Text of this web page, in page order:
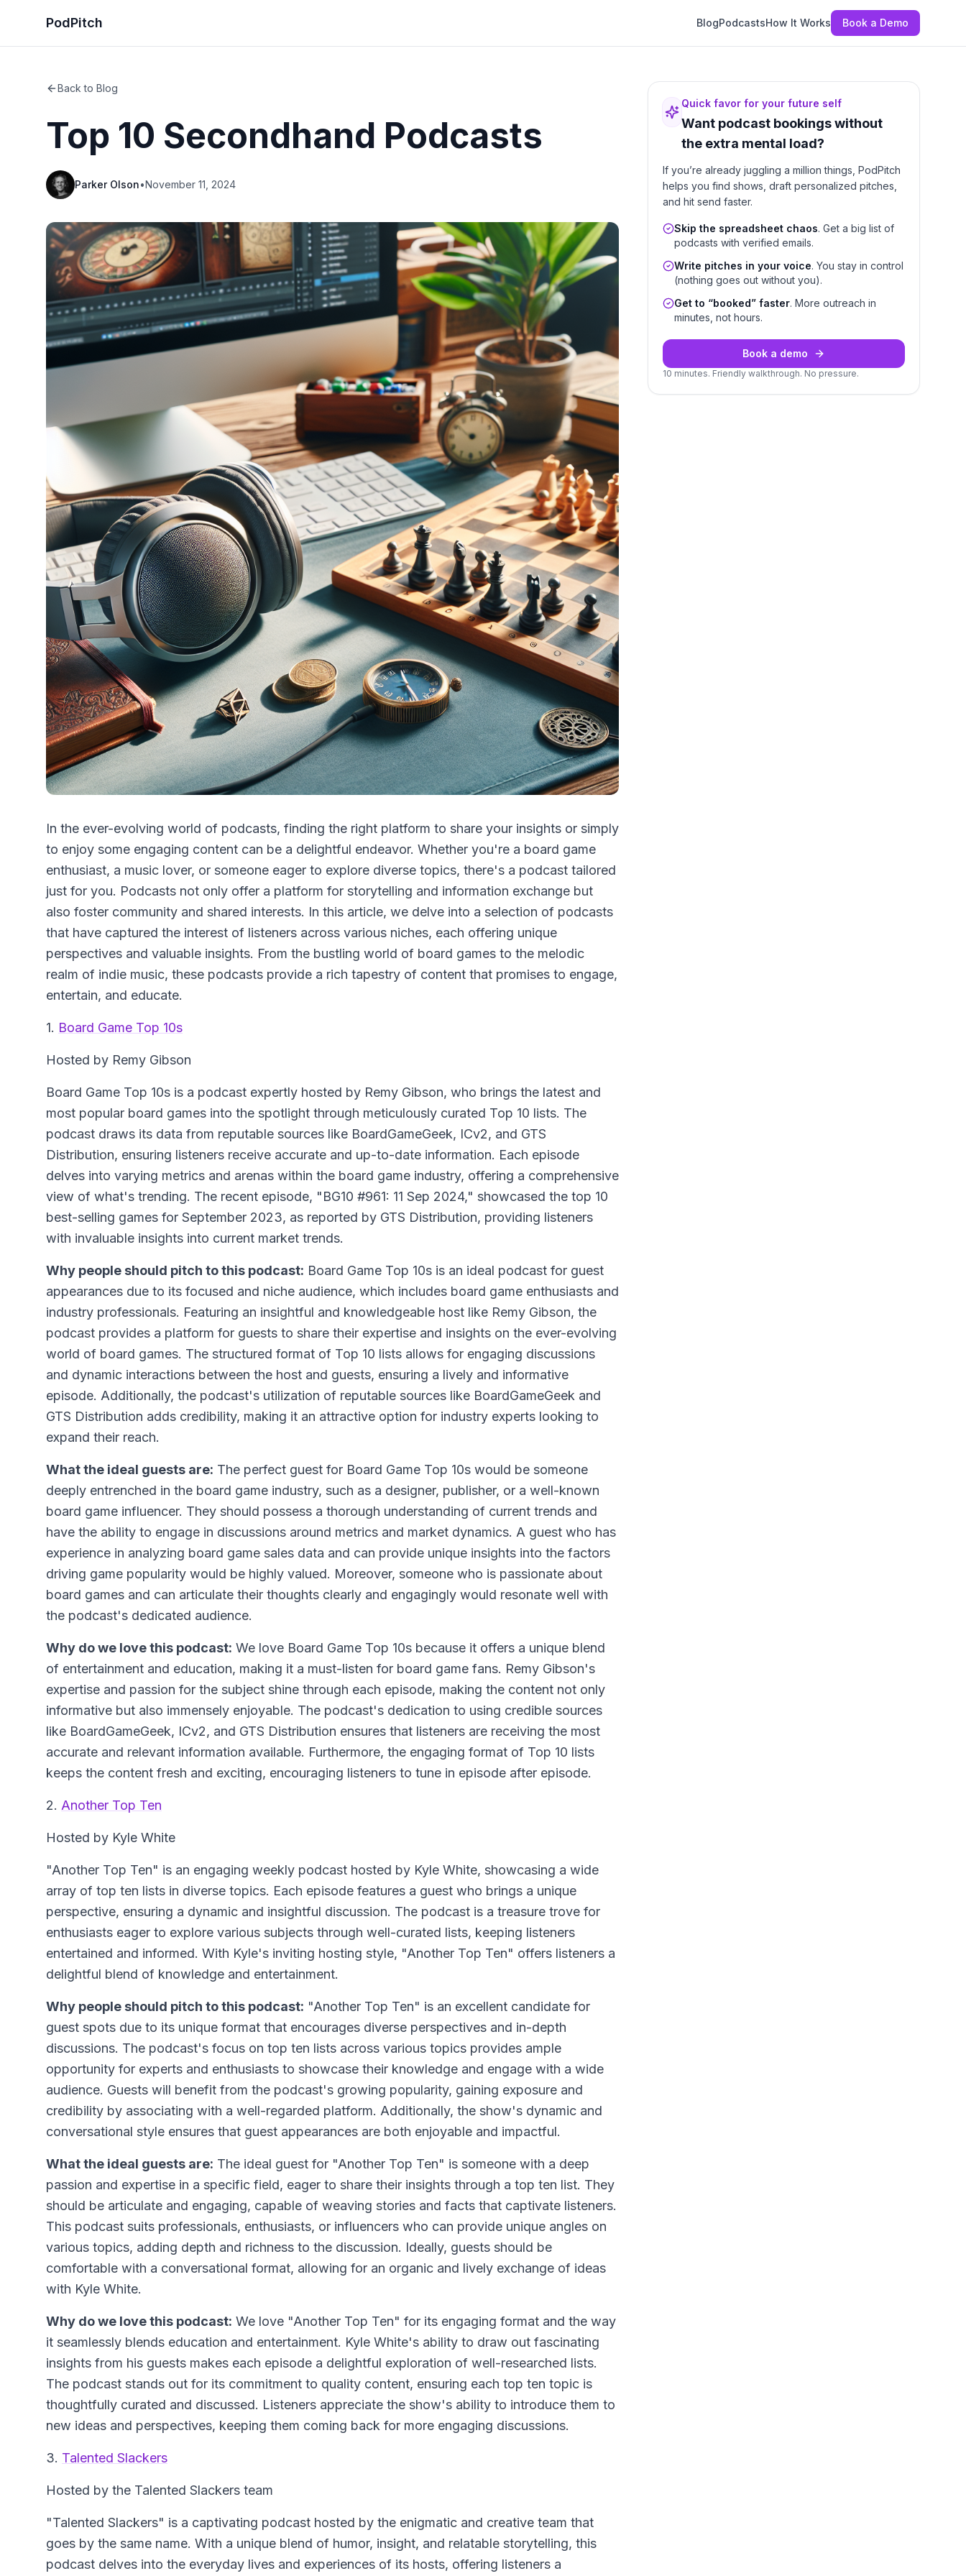
PodPitch BlogPodcastsHow It Works Book a Demo
Back to Blog
Top 10 Secondhand Podcasts
Parker Olson•November 11, 2024
In the ever-evolving world of podcasts, finding the right platform to share your insights or simply
to enjoy some engaging content can be a delightful endeavor. Whether you're a board game
enthusiast, a music lover, or someone eager to explore diverse topics, there's a podcast tailored
just for you. Podcasts not only offer a platform for storytelling and information exchange but
also foster community and shared interests. In this article, we delve into a selection of podcasts
that have captured the interest of listeners across various niches, each offering unique
perspectives and valuable insights. From the bustling world of board games to the melodic
realm of indie music, these podcasts provide a rich tapestry of content that promises to engage,
entertain, and educate.
1. Board Game Top 10s
Hosted by Remy Gibson
Board Game Top 10s is a podcast expertly hosted by Remy Gibson, who brings the latest and
most popular board games into the spotlight through meticulously curated Top 10 lists. The
podcast draws its data from reputable sources like BoardGameGeek, ICv2, and GTS
Distribution, ensuring listeners receive accurate and up-to-date information. Each episode
delves into varying metrics and arenas within the board game industry, offering a comprehensive
view of what's trending. The recent episode, "BG10 #961: 11 Sep 2024," showcased the top 10
best-selling games for September 2023, as reported by GTS Distribution, providing listeners
with invaluable insights into current market trends.
Why people should pitch to this podcast: Board Game Top 10s is an ideal podcast for guest
appearances due to its focused and niche audience, which includes board game enthusiasts and
industry professionals. Featuring an insightful and knowledgeable host like Remy Gibson, the
podcast provides a platform for guests to share their expertise and insights on the ever-evolving
world of board games. The structured format of Top 10 lists allows for engaging discussions
and dynamic interactions between the host and guests, ensuring a lively and informative
episode. Additionally, the podcast's utilization of reputable sources like BoardGameGeek and
GTS Distribution adds credibility, making it an attractive option for industry experts looking to
expand their reach.
What the ideal guests are: The perfect guest for Board Game Top 10s would be someone
deeply entrenched in the board game industry, such as a designer, publisher, or a well-known
board game influencer. They should possess a thorough understanding of current trends and
have the ability to engage in discussions around metrics and market dynamics. A guest who has
experience in analyzing board game sales data and can provide unique insights into the factors
driving game popularity would be highly valued. Moreover, someone who is passionate about
board games and can articulate their thoughts clearly and engagingly would resonate well with
the podcast's dedicated audience.
Why do we love this podcast: We love Board Game Top 10s because it offers a unique blend
of entertainment and education, making it a must-listen for board game fans. Remy Gibson's
expertise and passion for the subject shine through each episode, making the content not only
informative but also immensely enjoyable. The podcast's dedication to using credible sources
like BoardGameGeek, ICv2, and GTS Distribution ensures that listeners are receiving the most
accurate and relevant information available. Furthermore, the engaging format of Top 10 lists
keeps the content fresh and exciting, encouraging listeners to tune in episode after episode.
2. Another Top Ten
Hosted by Kyle White
"Another Top Ten" is an engaging weekly podcast hosted by Kyle White, showcasing a wide
array of top ten lists in diverse topics. Each episode features a guest who brings a unique
perspective, ensuring a dynamic and insightful discussion. The podcast is a treasure trove for
enthusiasts eager to explore various subjects through well-curated lists, keeping listeners
entertained and informed. With Kyle's inviting hosting style, "Another Top Ten" offers listeners a
delightful blend of knowledge and entertainment.
Why people should pitch to this podcast: "Another Top Ten" is an excellent candidate for
guest spots due to its unique format that encourages diverse perspectives and in-depth
discussions. The podcast's focus on top ten lists across various topics provides ample
opportunity for experts and enthusiasts to showcase their knowledge and engage with a wide
audience. Guests will benefit from the podcast's growing popularity, gaining exposure and
credibility by associating with a well-regarded platform. Additionally, the show's dynamic and
conversational style ensures that guest appearances are both enjoyable and impactful.
What the ideal guests are: The ideal guest for "Another Top Ten" is someone with a deep
passion and expertise in a specific field, eager to share their insights through a top ten list. They
should be articulate and engaging, capable of weaving stories and facts that captivate listeners.
This podcast suits professionals, enthusiasts, or influencers who can provide unique angles on
various topics, adding depth and richness to the discussion. Ideally, guests should be
comfortable with a conversational format, allowing for an organic and lively exchange of ideas
with Kyle White.
Why do we love this podcast: We love "Another Top Ten" for its engaging format and the way
it seamlessly blends education and entertainment. Kyle White's ability to draw out fascinating
insights from his guests makes each episode a delightful exploration of well-researched lists.
The podcast stands out for its commitment to quality content, ensuring each top ten topic is
thoughtfully curated and discussed. Listeners appreciate the show's ability to introduce them to
new ideas and perspectives, keeping them coming back for more engaging discussions.
3. Talented Slackers
Hosted by the Talented Slackers team
"Talented Slackers" is a captivating podcast hosted by the enigmatic and creative team that
goes by the same name. With a unique blend of humor, insight, and relatable storytelling, this
podcast delves into the everyday lives and experiences of its hosts, offering listeners a
Quick favor for your future self
Want podcast bookings without
the extra mental load?
If you’re already juggling a million things, PodPitch
helps you find shows, draft personalized pitches,
and hit send faster.
Skip the spreadsheet chaos. Get a big list of
podcasts with verified emails.
Write pitches in your voice. You stay in control
(nothing goes out without you).
Get to “booked” faster. More outreach in
minutes, not hours.
Book a demo
10 minutes. Friendly walkthrough. No pressure.